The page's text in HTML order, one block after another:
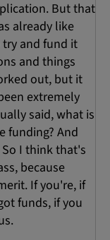
But that
already like
and fund it
and things
out, but it
extremely
said, what is
funding? And
I think that's
because
If you're, if
funds, if you